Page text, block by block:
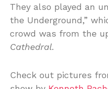
They also played an
the Underground,”
crowd was from the
Cathedral.
Check out pictures